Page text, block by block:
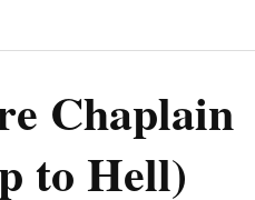
Chaplain
to Hell)